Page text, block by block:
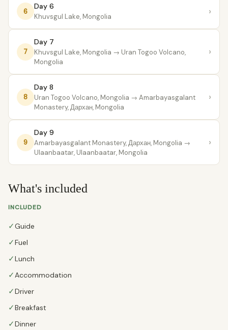
6
Day 6
Khuvsgul Lake, Mongolia ›
7
Day 7
Khuvsgul Lake, Mongolia → Uran Togoo Volcano,
Mongolia
›
8
Day 8
Uran Togoo Volcano, Mongolia → Amarbayasgalant
Monastery, Дархан, Mongolia
›
9
Day 9
Amarbayasgalant Monastery, Дархан, Mongolia →
Ulaanbaatar, Ulaanbaatar, Mongolia
›
What's included
INCLUDED
✓Guide
✓Fuel
✓Lunch
✓ Accommodation
✓Driver
✓Breakfast
✓Dinner